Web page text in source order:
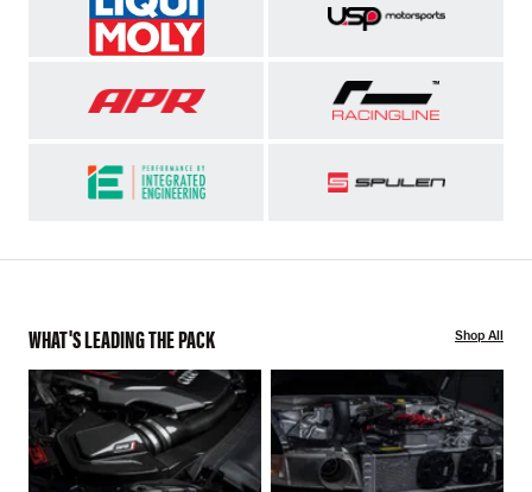
WHAT'S LEADING THE PACK Shop All